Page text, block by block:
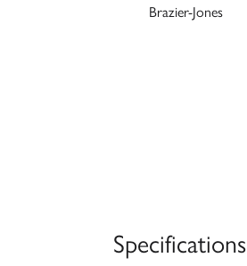
Brazier-Jones
Specifications